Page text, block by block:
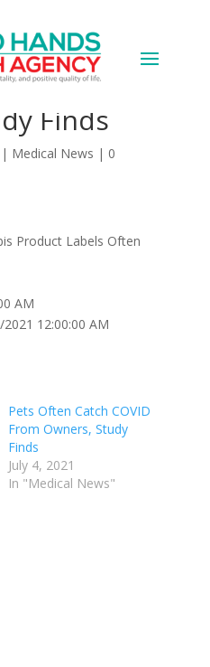
Cannabis
Often
Finds
| Medical News | 0
Product Labels Often
AM
12:00:00 AM
Pets Often Catch COVID
From Owners, Study
Finds
July 4, 2021
In "Medical News"